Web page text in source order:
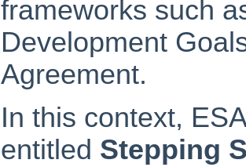
frameworks such
Development
Agreement.
In this context,
entitled Stepping